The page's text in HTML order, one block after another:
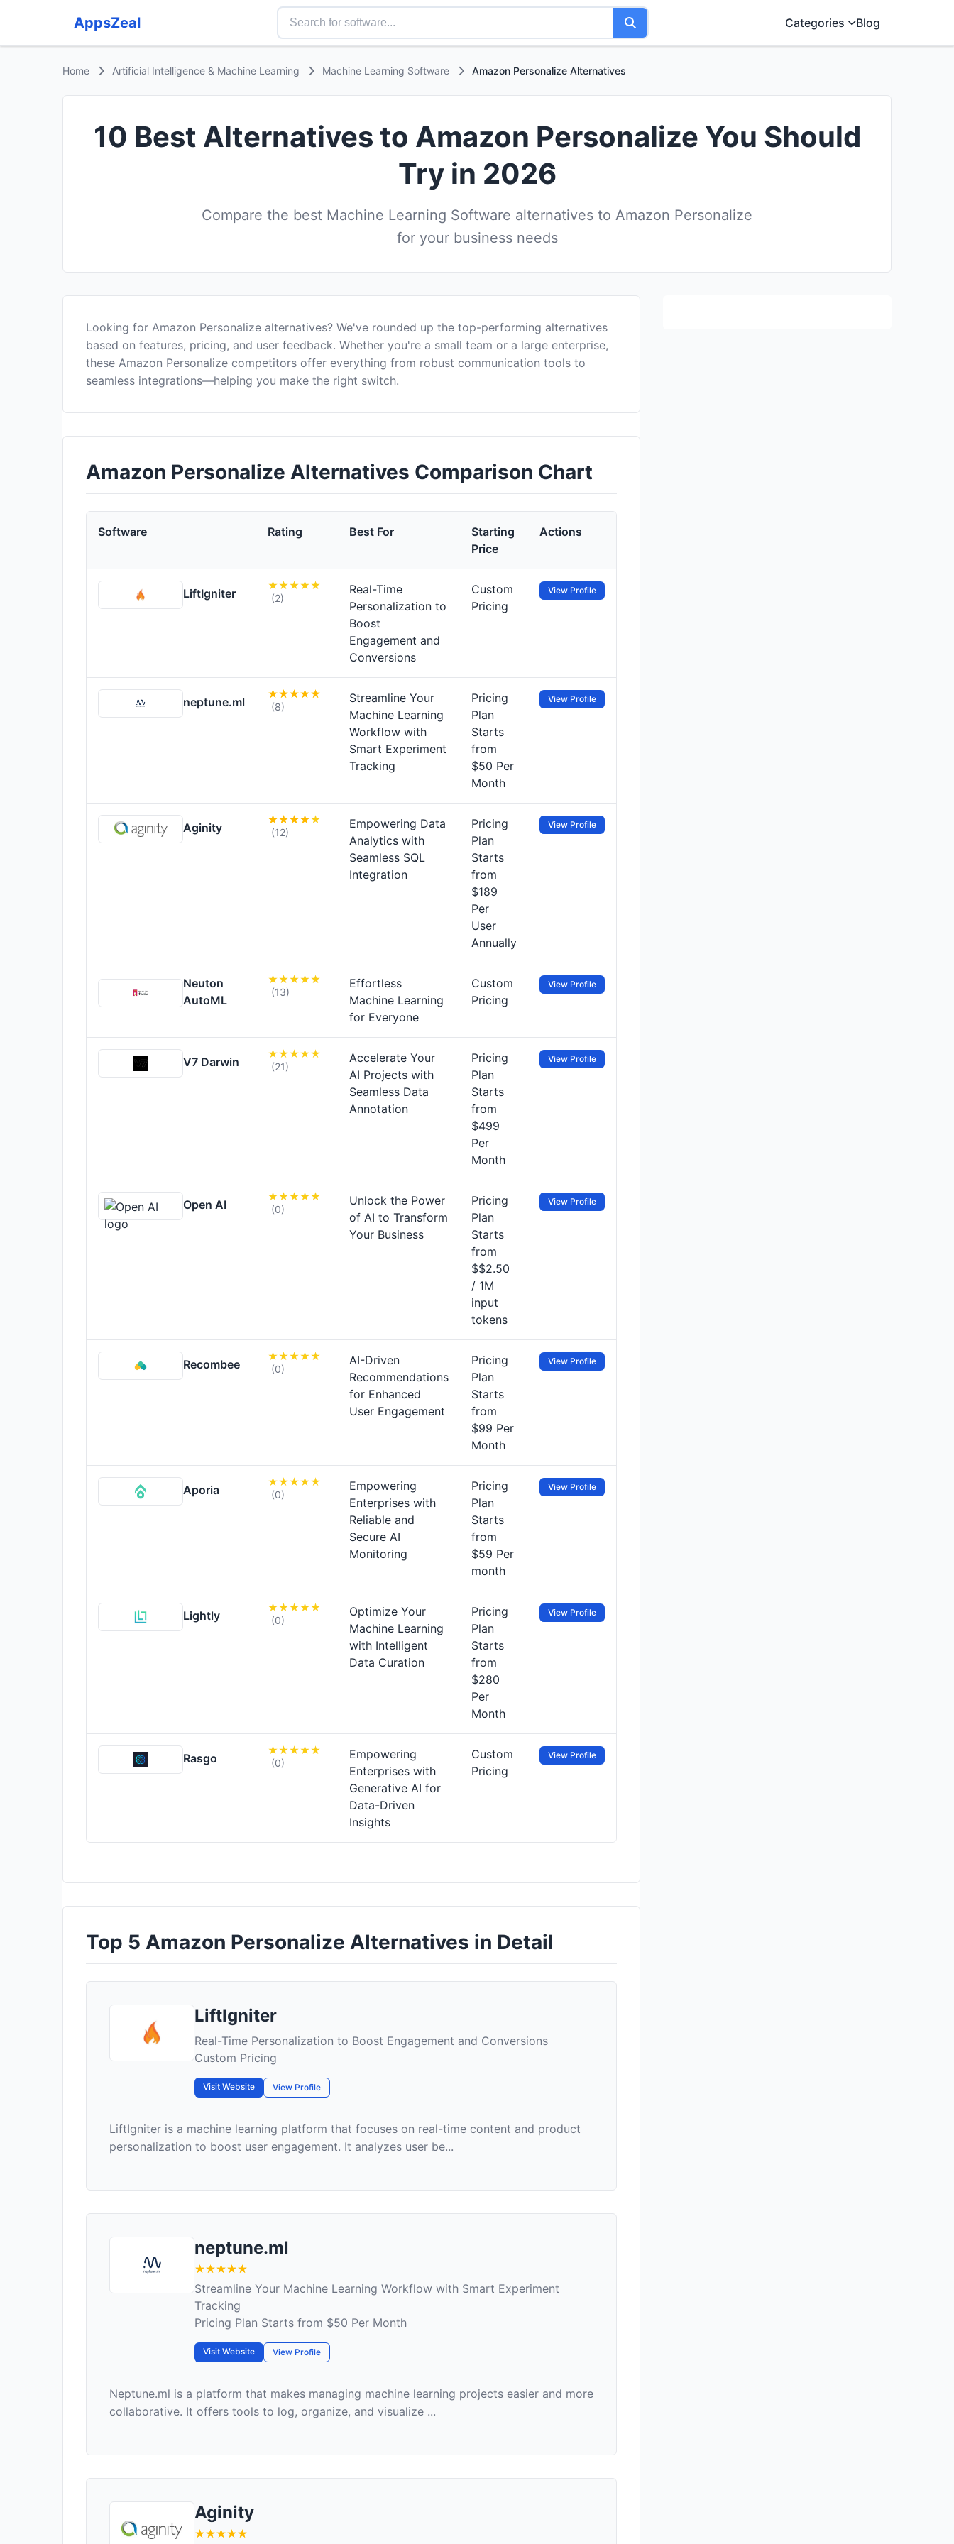
AppsZeal Categories Blog
Home Artificial Intelligence & Machine Learning Machine Learning Software Amazon Personalize Alternatives
10 Best Alternatives to Amazon Personalize You Should
Try in 2026
Compare the best Machine Learning Software alternatives to Amazon Personalize
for your business needs
Looking for Amazon Personalize alternatives? We've rounded up the top-performing alternatives
based on features, pricing, and user feedback. Whether you're a small team or a large enterprise,
these Amazon Personalize competitors offer everything from robust communication tools to
seamless integrations—helping you make the right switch.
Amazon Personalize Alternatives Comparison Chart
Software Rating Best For
Starting
Price
Actions
LiftIgniter (2)
Real-Time
Personalization to
Boost
Engagement and
Conversions
Custom
Pricing
View Profile
neptune.ml (8)
Streamline Your
Machine Learning
Workflow with
Smart Experiment
Tracking
Pricing
Plan
Starts
from
$50 Per
Month
View Profile
Aginity (12)
Empowering Data
Analytics with
Seamless SQL
Integration
Pricing
Plan
Starts
from
$189
Per
User
Annually
View Profile
Neuton
AutoML
(13)
Effortless
Machine Learning
for Everyone
Custom
Pricing
View Profile
V7 Darwin (21)
Accelerate Your
AI Projects with
Seamless Data
Annotation
Pricing
Plan
Starts
from
$499
Per
Month
View Profile
Open AI (0)
Unlock the Power
of AI to Transform
Your Business
Pricing
Plan
Starts
from
$$2.50
/ 1M
input
tokens
View Profile
Recombee (0)
AI-Driven
Recommendations
for Enhanced
User Engagement
Pricing
Plan
Starts
from
$99 Per
Month
View Profile
Aporia (0)
Empowering
Enterprises with
Reliable and
Secure AI
Monitoring
Pricing
Plan
Starts
from
$59 Per
month
View Profile
Lightly (0)
Optimize Your
Machine Learning
with Intelligent
Data Curation
Pricing
Plan
Starts
from
$280
Per
Month
View Profile
Rasgo (0)
Empowering
Enterprises with
Generative AI for
Data-Driven
Insights
Custom
Pricing
View Profile
Top 5 Amazon Personalize Alternatives in Detail
LiftIgniter
Real-Time Personalization to Boost Engagement and Conversions
Custom Pricing
Visit Website View Profile
LiftIgniter is a machine learning platform that focuses on real-time content and product
personalization to boost user engagement. It analyzes user be...
neptune.ml
Streamline Your Machine Learning Workflow with Smart Experiment
Tracking
Pricing Plan Starts from $50 Per Month
Visit Website View Profile
Neptune.ml is a platform that makes managing machine learning projects easier and more
collaborative. It offers tools to log, organize, and visualize ...
Aginity